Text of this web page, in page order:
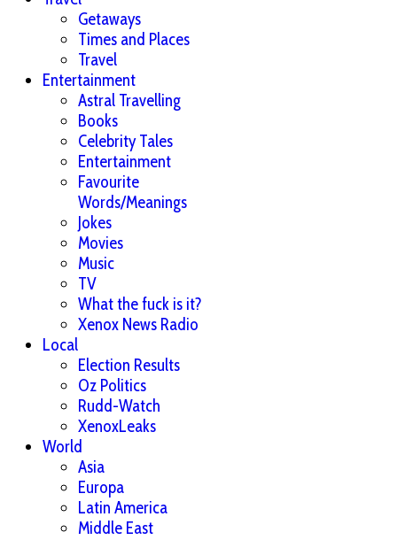
Getaways
Times and Places
Travel
Entertainment
Astral Travelling
Books
Celebrity Tales
Entertainment
Favourite
Words/Meanings
Jokes
Movies
Music
TV
What the fuck is it?
Xenox News Radio
Local
Election Results
Oz Politics
Rudd-Watch
XenoxLeaks
World
Asia
Europa
Latin America
Middle East